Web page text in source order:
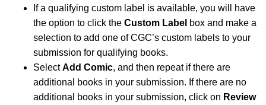
If a qualifying custom label is available, you will have
the option to click the Custom Label box and make a
selection to add one of CGC’s custom labels to your
submission for qualifying books.
SelectAdd Comic, and then repeat if there are
additional books in your submission. If there are no
additional books in your submission, click on Review